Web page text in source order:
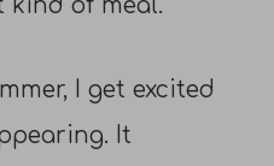
kind of meal.
I get excited
It